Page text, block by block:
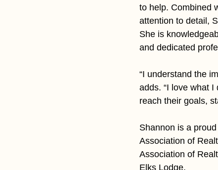
to help. Combined
attention to detail,
She is
and dedicated
“I understand the
adds. “I love what
reach their goals,
Shannon is a
Association of
Association of
Elks Lodge.